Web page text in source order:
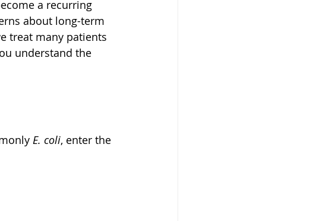
a recurring
about long-term
treat many patients
understand the
E. coli, enter the